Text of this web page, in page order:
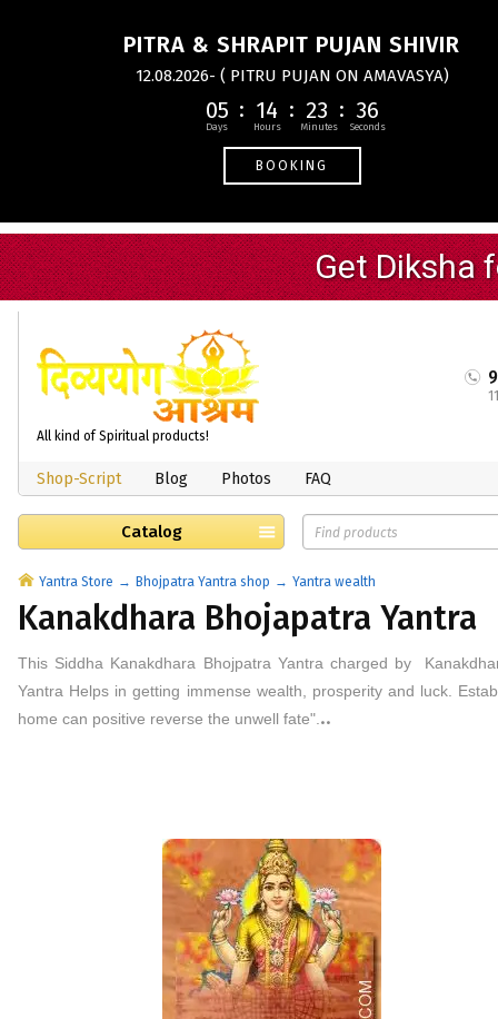
PITRA & SHRAPIT PUJAN SHIVIR
12.08.2026- ( PITRU PUJAN ON AMAVASYA)
05 14 23 35
BOOKING
All kind of Spiritual products!
Shop-Script Blog Photos FAQ
Catalog
Yantra Store Bhojpatra Yantra shop Yantra wealth
Kanakdhara Bhojapatra Yantra
This Siddha Kanakdhara Bhojpatra Yantra charged by
Yantra Helps in getting immense wealth, prosperity and luck.
home can positive reverse the unwell fate". ..